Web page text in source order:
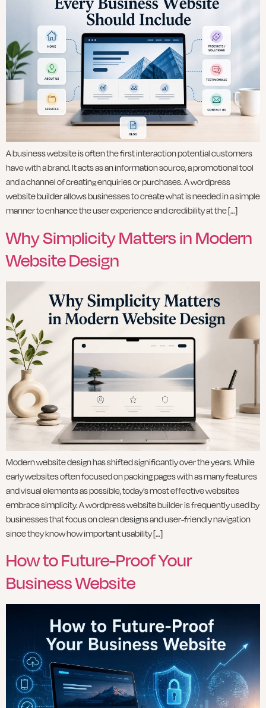
A business website is often the first interaction potential customers
have with a brand. It acts as an information source, a promotional tool
and a channel of creating enquiries or purchases. A wordpress
website builder allows businesses to create what is needed in a simple
manner to enhance the user experience and credibility at the […]
Why Simplicity Matters in Modern
Website Design
Modern website design has shifted significantly over the years. While
early websites often focused on packing pages with as many features
and visual elements as possible, today’s most effective websites
embrace simplicity. A wordpress website builder is frequently used by
businesses that focus on clean designs and user-friendly navigation
since they know how important usability […]
How to Future-Proof Your
Business Website